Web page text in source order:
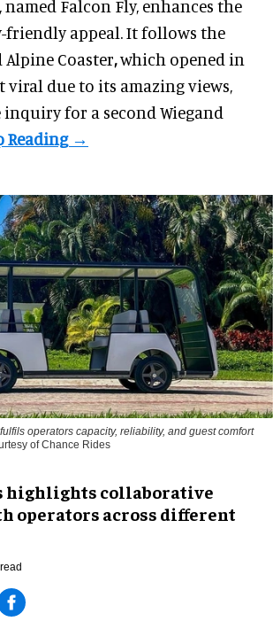
Falcon Fly, enhances the
friendly appeal. It follows the
Alpine Coaster,which opened in
viral due to its amazing views,
for a second Wiegand
operators capacity, reliability, and guest comfort
of Chance Rides
highlights collaborative
operators across different